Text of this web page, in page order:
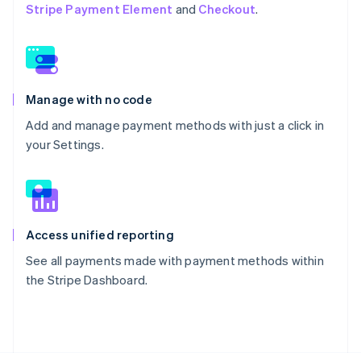
Stripe Payment Element and Checkout.
Manage with no code
Add and manage payment methods with just a click in
your Settings.
Access unified reporting
See all payments made with payment methods within
the Stripe Dashboard.